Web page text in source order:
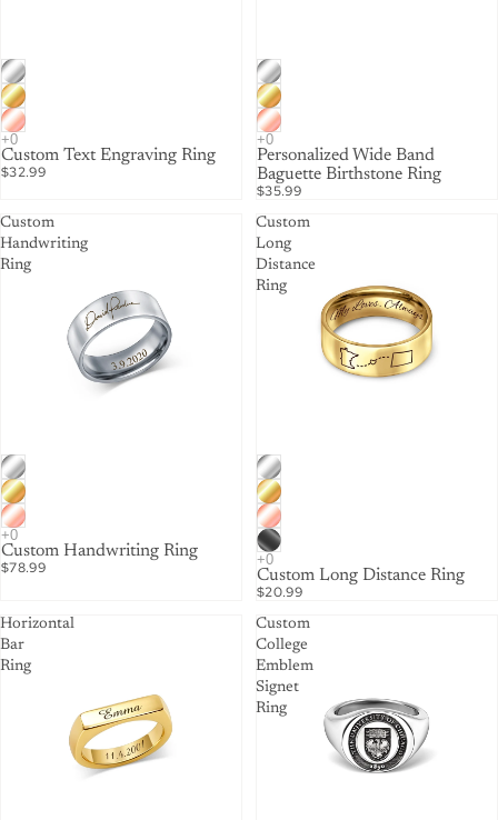
Custom Text Engraving Ring
$32.99
Personalized Wide Band
Baguette Birthstone Ring
$35.99
Custom
Handwriting
Ring
Custom Handwriting Ring
$78.99
Custom
Long
Distance
Ring
Custom Long Distance Ring
$20.99
Horizontal
Bar
Ring
Custom
College
Emblem
Signet
Ring